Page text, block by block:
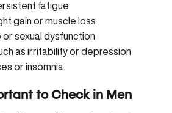
fatigue
gain or muscle loss
sexual dysfunction
as irritability or depression
or insomnia
to Check in Men